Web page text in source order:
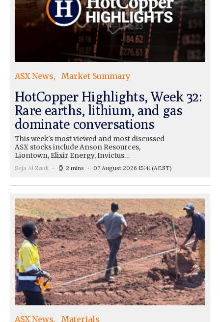
ASX News Market Summary
HotCopper Highlights, Week 32:
Rare earths, lithium, and gas
dominate conversations
This week's most viewed and most discussed
ASX stocks include Anson Resources,
Liontown, Elixir Energy, Invictus…
Seja Al Zaidi 2 mins 07 August 2026 15:41 (AEST)
ASX News Materials